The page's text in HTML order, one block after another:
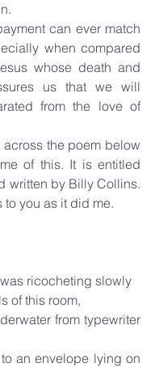
can ever match
when compared
whose death and
us that we will
from the love of
the poem below
of this. It is entitled
written by Billy Collins.
to you as it did me.
ricocheting slowly
of this room,
from typewriter
an envelope lying on